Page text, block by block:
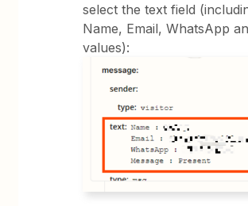
select the text field
Name, Email, WhatsApp
values):